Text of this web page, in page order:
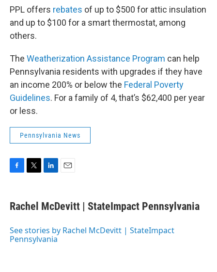
PPL offers rebates of up to $500 for attic insulation
and up to $100 for a smart thermostat, among
others.
The Weatherization Assistance Program can help
Pennsylvania residents with upgrades if they have
an income 200% or below the Federal Poverty
Guidelines. For a family of 4, that’s $62,400 per year
or less.
Pennsylvania News
e
b
o
k
t
t
r
k
e
I
n
i
l
Rachel McDevitt | StateImpact Pennsylvania
See stories by Rachel McDevitt | StateImpact
Pennsylvania